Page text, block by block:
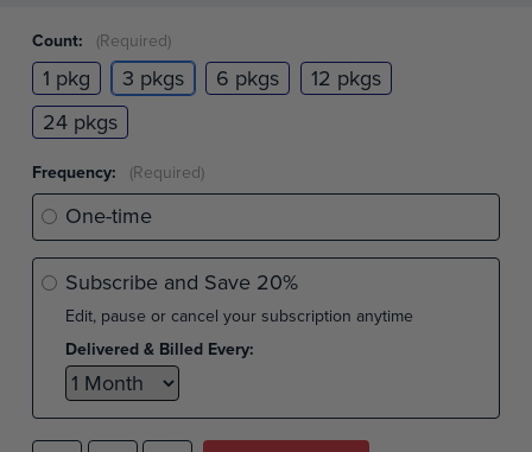
Count: (Required)
1 pkg 3 pkgs 6 pkgs
12 pkgs
24 pkgs
Frequency: (Required)
One-time
Subscribe and Save 20%
Edit, pause or cancel your subscription anytime
Delivered & Billed Every: